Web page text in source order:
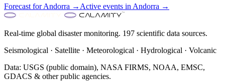
Forecast forAndorra → Active events in Andorra →
Real-time global disaster monitoring. 197 scientific data sources.
Seismological · Satellite · Meteorological · Hydrological · Volcanic
Data: USGS (public domain), NASA FIRMS, NOAA, EMSC,
GDACS & other public agencies.